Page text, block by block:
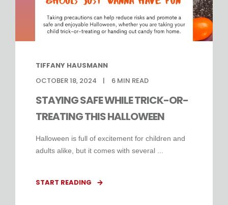
TIFFANY HAUSMANN
OCTOBER 18, 2024
6 MIN READ
STAYING SAFE WHILE TRICK-OR-
TREATING THIS HALLOWEEN
Halloween is full of excitement for children and
adults alike, but it comes with several ...
START READING